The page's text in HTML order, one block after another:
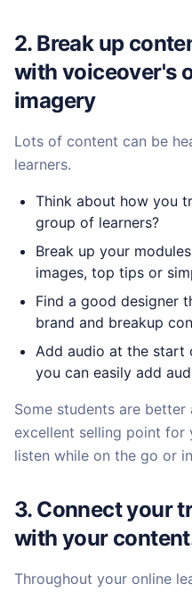
2. Break up
with voiceover's
imagery
Lots of content can be
learners.
Think about how you
group of learners?
Break up your
images, top tips or
Find a good designer
brand and breakup
Add audio at the start
you can easily add
Some students are better
excellent selling point for
listen while on the go or
3. Connect your
with your
Throughout your online